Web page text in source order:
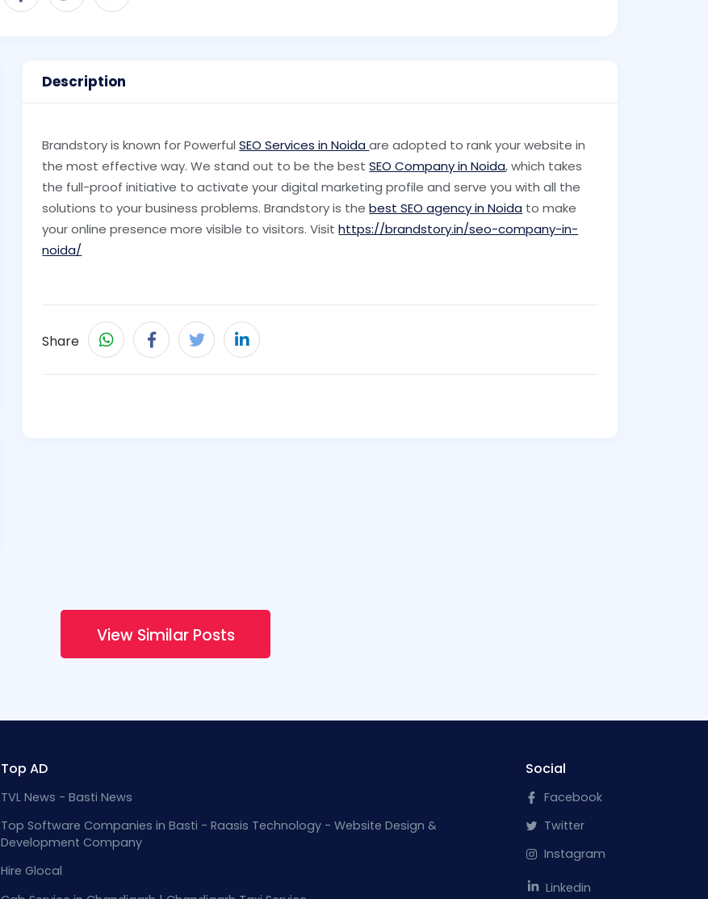
Description
Brandstory is known for PowerfulSEO Services in Noidaare adopted to rank your website in
the most effective way. We stand out to be the bestSEO Company in Noida, which takes
the full-proof initiative to activate your digital marketing profile and serve you with all the
solutions to your business problems. Brandstory is thebest SEO agency in Noida to make
your online presence more visible to visitors. Visithttps://brandstory.in/seo-company-in-
noida/
Share
View Similar Posts
Top AD
TVL News - Basti News
Top Software Companies in Basti - Raasis Technology - Website Design &
Development Company
Hire Glocal
Social
Facebook
Twitter
Instagram
Linkedin